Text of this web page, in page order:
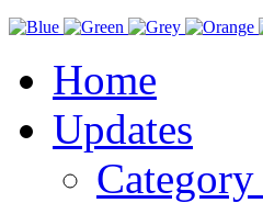
Home
Updates